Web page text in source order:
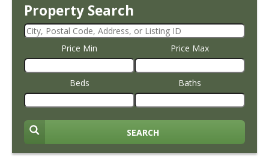
Property Search
Price Min Price Max
Beds Baths
SEARCH